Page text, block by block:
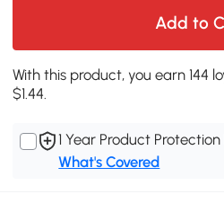
Add to
With this product, you earn 144
$1.44.
1 Year Product Protection
What's Covered